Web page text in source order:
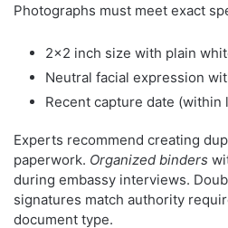
Photographs must meet exact
2×2 inch size with plain
Neutral facial expression
Recent capture date (within
Experts recommend creating
paperwork. Organized binders
during embassy interviews.
signatures match authority
document type.